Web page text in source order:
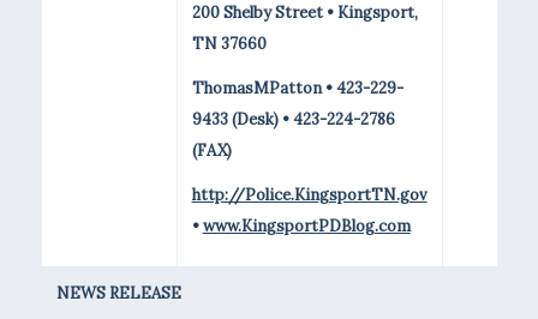
200 Shelby Street • Kingsport,
TN 37660
ThomasMPatton • 423-229-
9433 (Desk) • 423-224-2786
(FAX)
http://Police.KingsportTN.gov
•www.KingsportPDBlog.com
NEWS RELEASE